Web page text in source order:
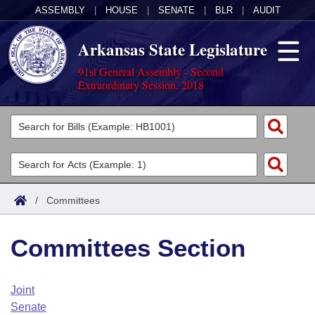
ASSEMBLY HOUSE SENATE BLR AUDIT
Arkansas State Legislature
91st General Assembly - Second
Extraordinary Session, 2018
Legislators
List All
Search
Committees
Joint
House
Task Force
Acts
Search by Range
Advanced Search
Code Sections Amended
Bills
Search by Range
Advanced Search
Calendars
Arkansas Law
/ Committees
Committees Section
Joint
Senate